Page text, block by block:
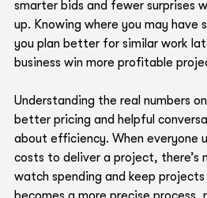
smarter bids and fewer surprises
up. Knowing where you may have
you plan better for similar work
business win more profitable
Understanding the real numbers
better pricing and helpful
about efficiency. When everyone
costs to deliver a project, there’s
watch spending and keep